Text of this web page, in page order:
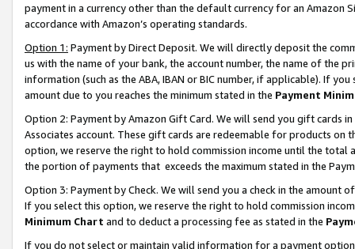
payment in a currency other than the default currency for an Amazon
accordance with Amazon’s operating standards.
Option 1: Payment by Direct Deposit. We will directly deposit the
us with the name of your bank, the account number, the name of the
information (such as the ABA, IBAN or BIC number, if applicable). If
amount due to you reaches the minimum stated in the Payment
Option 2: Payment by Amazon Gift Card. We will send you gift cards
Associates account. These gift cards are redeemable for products
option, we reserve the right to hold commission income until the total
the portion of payments that exceeds the maximum stated in the
Option 3: Payment by Check. We will send you a check in the amount
If you select this option, we reserve the right to hold commission
Minimum Chart and to deduct a processing fee as stated in the
If you do not select or maintain valid information for a payment